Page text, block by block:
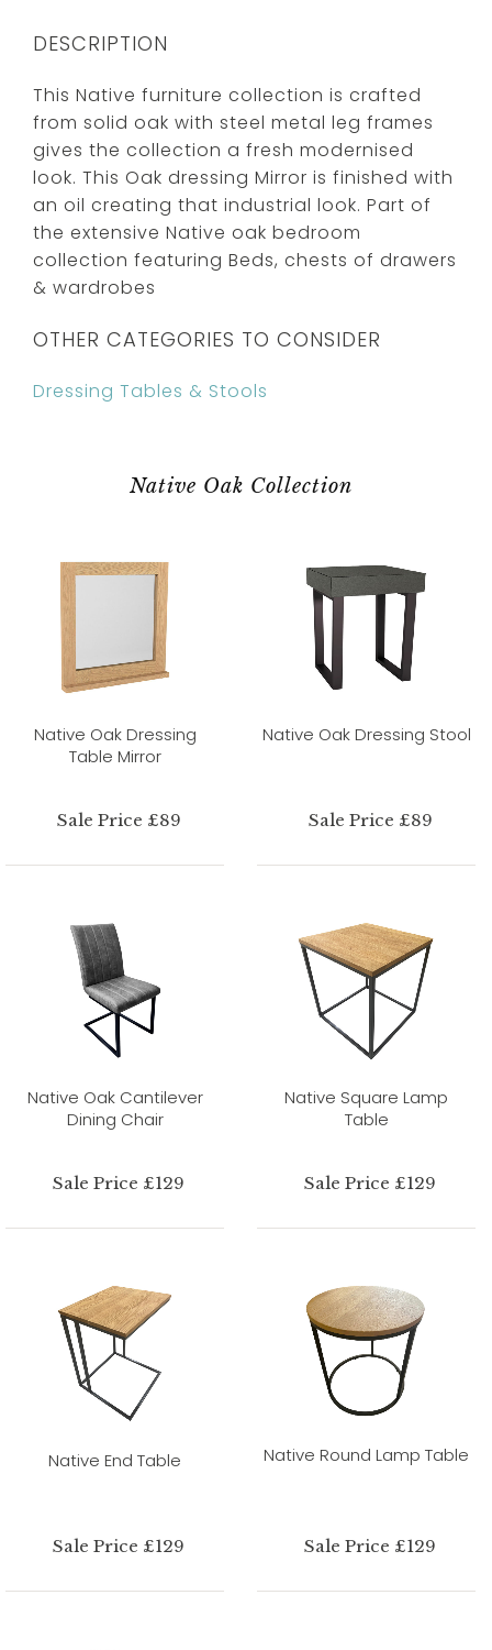
DESCRIPTION
This Native furniture collection is crafted
from solid oak with steel metal leg frames
gives the collection a fresh modernised
look. This Oak dressing Mirror is finished with
an oil creating that industrial look. Part of
the extensive Native oak bedroom
collection featuring Beds, chests of drawers
& wardrobes
OTHER CATEGORIES TO CONSIDER
Dressing Tables & Stools
Native Oak Collection
Native Oak Dressing
Table Mirror
Sale Price £89
Native Oak Dressing Stool
Sale Price £89
Native Oak Cantilever
Dining Chair
Sale Price £129
Native Square Lamp
Table
Sale Price £129
Native End Table
Sale Price £129
Native Round Lamp Table
Sale Price £129